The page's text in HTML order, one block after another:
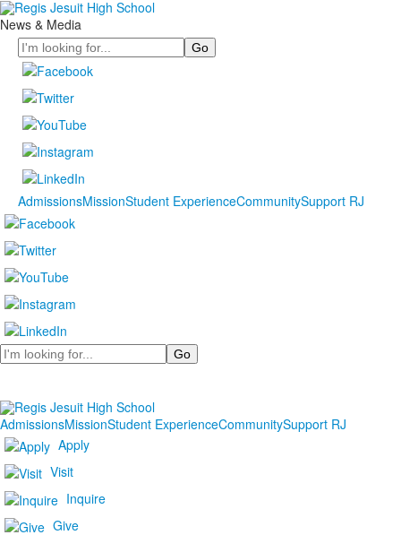
News & Media
Search
AdmissionsMissionStudent ExperienceCommunitySupport RJ
Search
AdmissionsMissionStudent ExperienceCommunitySupport RJ
Apply
Visit
Inquire
Give